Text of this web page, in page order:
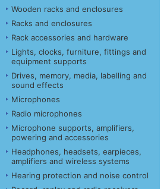
Wooden racks and enclosures
Racks and enclosures
Rack accessories and hardware
Lights, clocks, furniture, fittings and
equipment supports
Drives, memory, media, labelling and
sound effects
Microphones
Radio microphones
Microphone supports, amplifiers,
powering and accessories
Headphones, headsets, earpieces,
amplifiers and wireless systems
Hearing protection and noise control